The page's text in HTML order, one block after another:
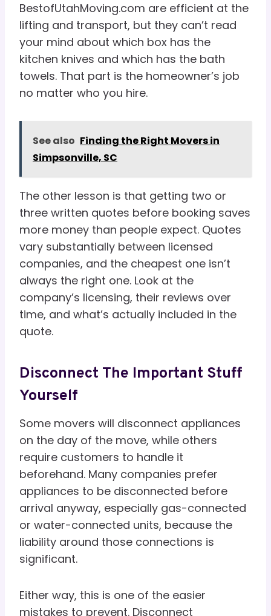
BestofUtahMoving.com are efficient at the
lifting and transport, but they can’t read
your mind about which box has the
kitchen knives and which has the bath
towels. That part is the homeowner’s job
no matter who you hire.
See also Finding the Right Movers in
Simpsonville, SC
The other lesson is that getting two or
three written quotes before booking saves
more money than people expect. Quotes
vary substantially between licensed
companies, and the cheapest one isn’t
always the right one. Look at the
company’s licensing, their reviews over
time, and what’s actually included in the
quote.
Disconnect The Important Stuff
Yourself
Some movers will disconnect appliances
on the day of the move, while others
require customers to handle it
beforehand. Many companies prefer
appliances to be disconnected before
arrival anyway, especially gas-connected
or water-connected units, because the
liability around those connections is
significant.
Either way, this is one of the easier
mistakes to prevent. Disconnect